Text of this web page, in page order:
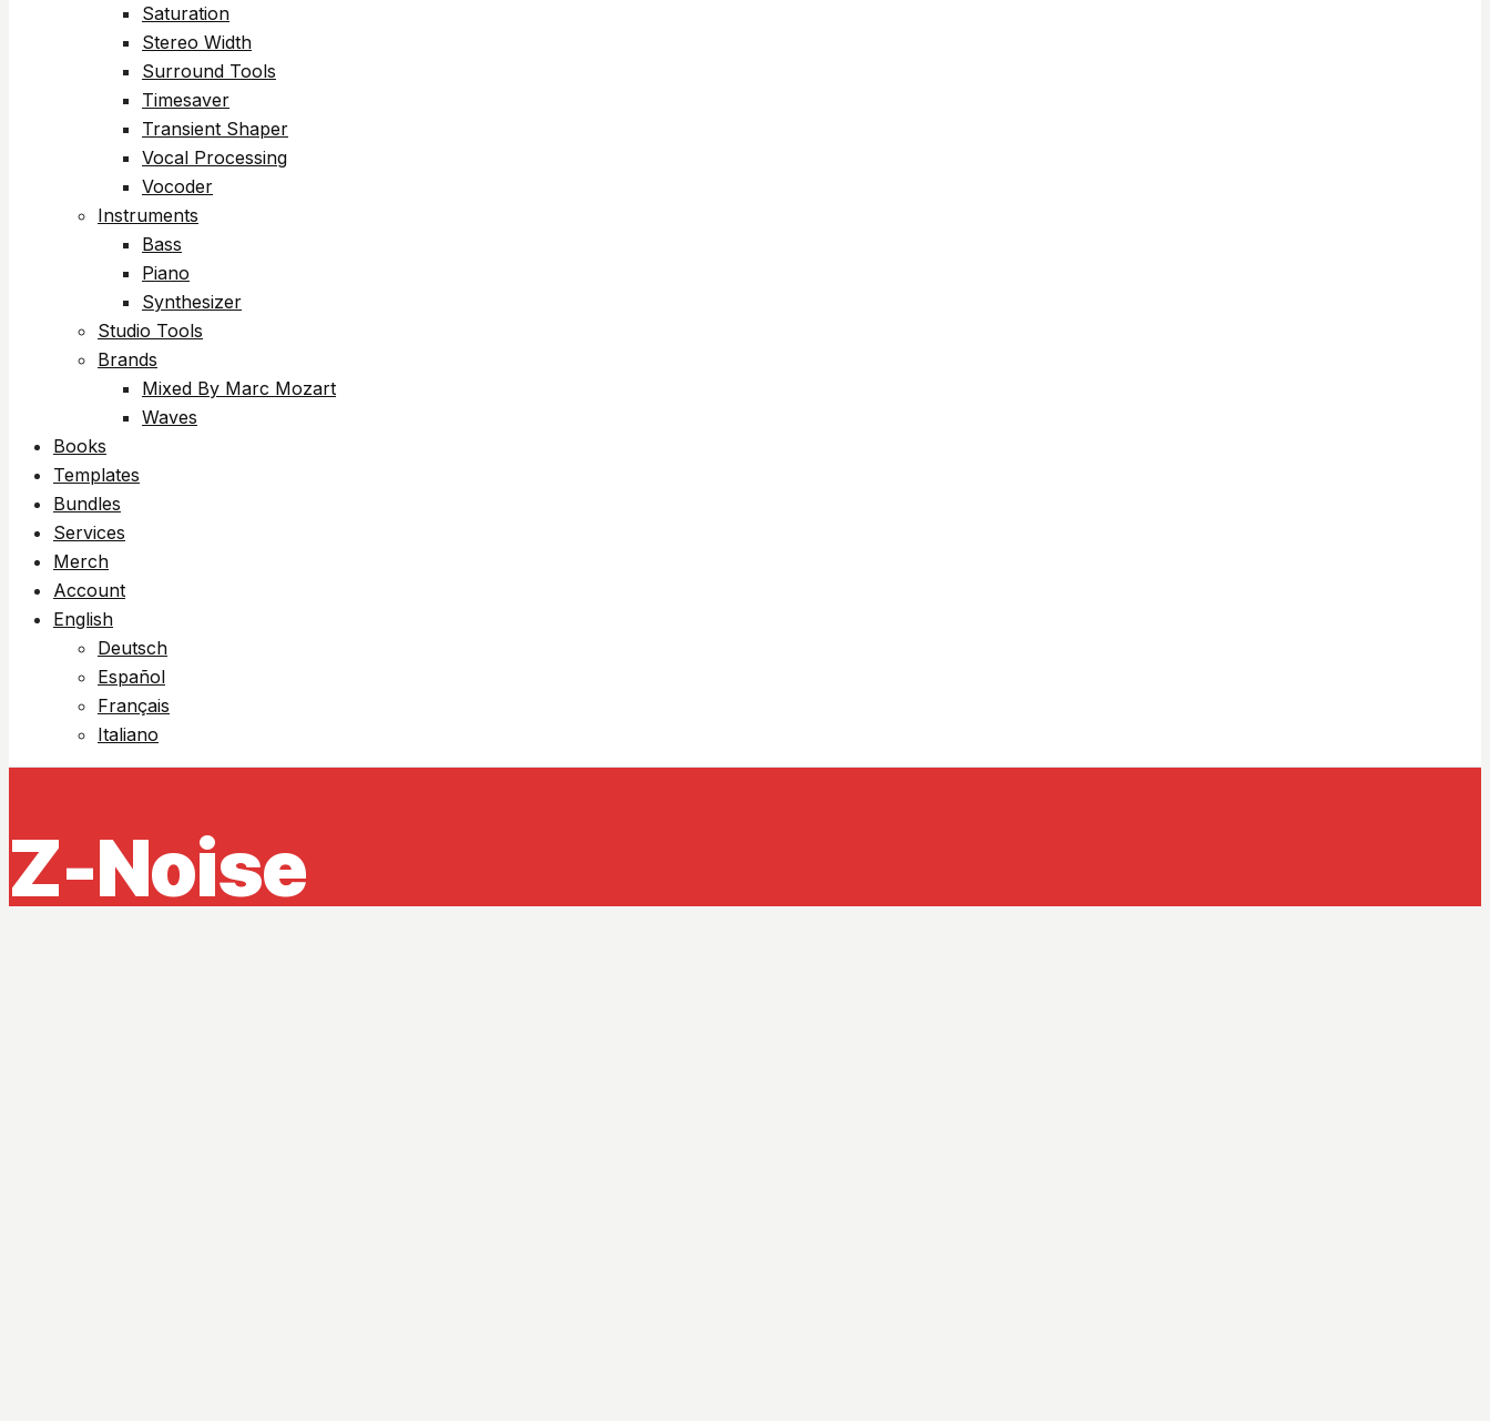
Saturation
Stereo Width
Surround Tools
Timesaver
Transient Shaper
Vocal Processing
Vocoder
Instruments
Bass
Piano
Synthesizer
Studio Tools
Brands
Mixed By Marc Mozart
Waves
Books
Templates
Bundles
Services
Merch
Account
English
Deutsch
Español
Français
Italiano
Z-Noise